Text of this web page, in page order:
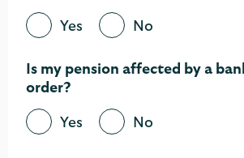
Yes No
Is my pension affected by a
order?
Yes No